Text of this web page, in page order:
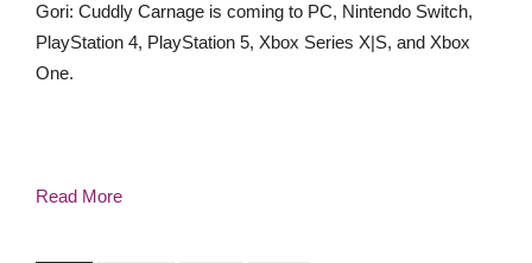
Gori: Cuddly Carnage is coming to PC, Nintendo Switch,
PlayStation 4, PlayStation 5, Xbox Series X|S, and Xbox
One.
Read More